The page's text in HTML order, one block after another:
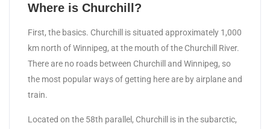
Where is Churchill?
First, the basics. Churchill is situated approximately 1,000
km north of Winnipeg, at the mouth of the Churchill River.
There are no roads between Churchill and Winnipeg, so
the most popular ways of getting here are by airplane and
train.
Located on the 58th parallel, Churchill is in the subarctic,